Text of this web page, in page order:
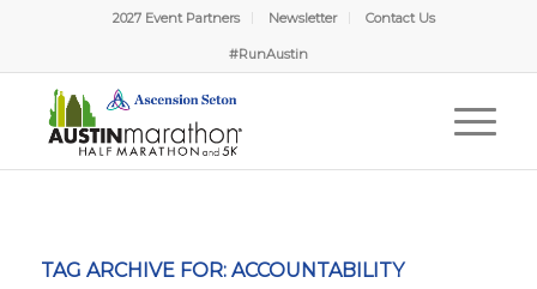
2027 Event Partners Newsletter Contact Us
#RunAustin
TAG ARCHIVE FOR: ACCOUNTABILITY